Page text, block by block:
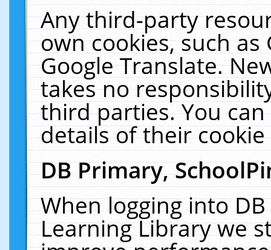
Any third-party
own cookies, such
Google Translate.
takes no
third parties. You
details of their
DB Primary,
When logging into
Learning Library we